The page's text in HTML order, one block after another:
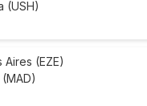
(USH)
Aires (EZE)